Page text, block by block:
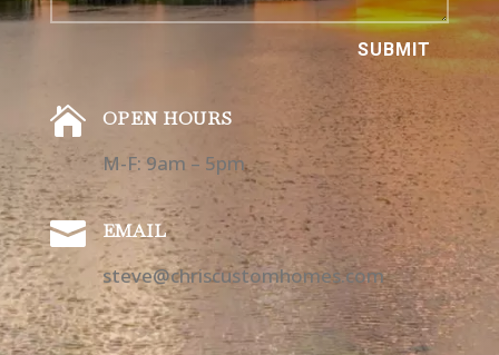
SUBMIT
 OPEN HOURS
M-F: 9am – 5pm
 EMAIL
steve@chriscustomhomes.com